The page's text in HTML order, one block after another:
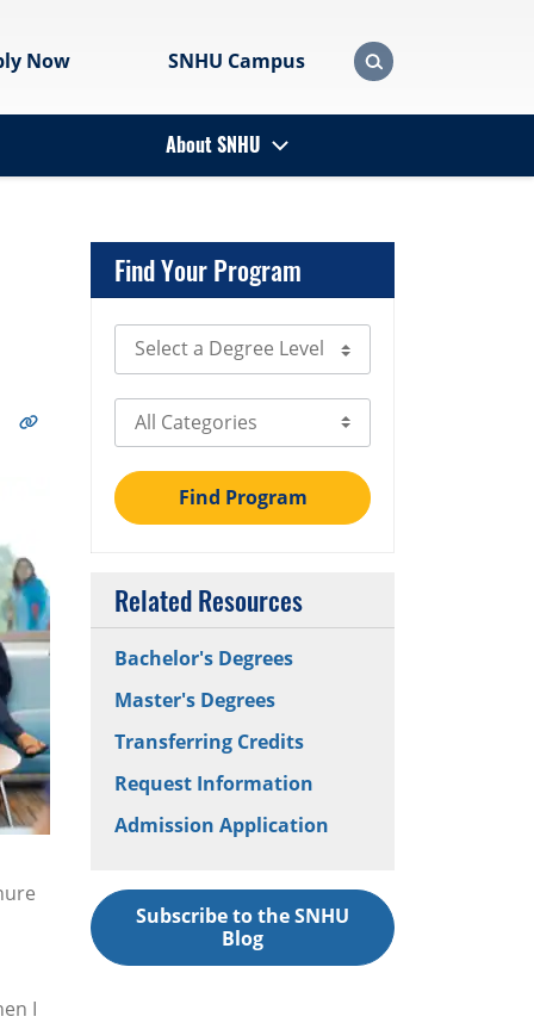
Now SNHU Campus
About SNHU
I
Find Your Program
Select Degree Level
Select Category
Find Program
Related Resources
Bachelor's Degrees
Master's Degrees
Transferring Credits
Request Information
Admission Application
Subscribe to the SNHU
Blog